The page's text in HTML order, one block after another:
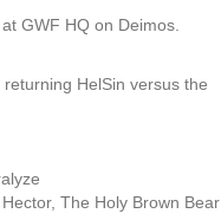
GWF HQ on Deimos.
HelSin versus the
Hector, The Holy Brown Bear